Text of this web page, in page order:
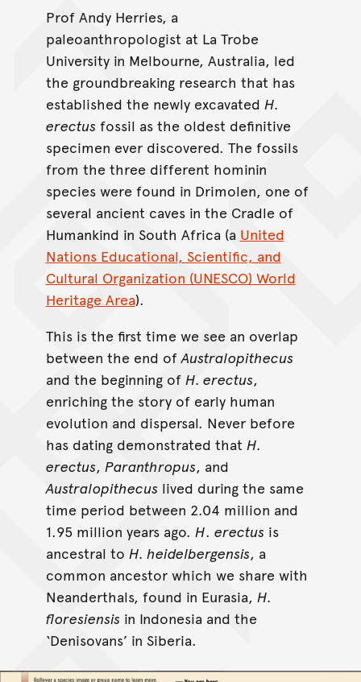
Prof Andy Herries, a
paleoanthropologist at La Trobe
University in Melbourne, Australia, led
the groundbreaking research that has
established the newly excavated H.
erectus fossil as the oldest definitive
specimen ever discovered. The fossils
from the three different hominin
species were found in Drimolen, one of
several ancient caves in the Cradle of
Humankind in South Africa (a United
Nations Educational, Scientific, and
Cultural Organization (UNESCO) World
Heritage Area).
This is the first time we see an overlap
between the end ofAustralopithecus
and the beginning of H. erectus,
enriching the story of early human
evolution and dispersal. Never before
has dating demonstrated that H.
erectus, Paranthropus, and
Australopithecus lived during the same
time period between 2.04 million and
1.95 million years ago. H. erectus is
ancestral to H. heidelbergensis, a
common ancestor which we share with
Neanderthals, found in Eurasia, H.
floresiensis in Indonesia and the
‘Denisovans’ in Siberia.